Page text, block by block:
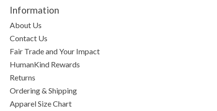
Information
About Us
Contact Us
Fair Trade and Your Impact
HumanKind Rewards
Returns
Ordering & Shipping
Apparel Size Chart